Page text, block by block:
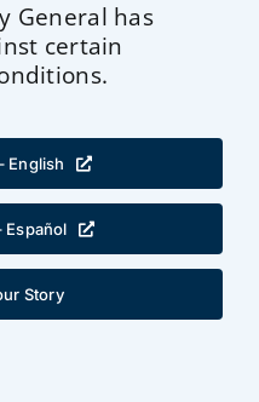
General has
certain
English
Español
Story